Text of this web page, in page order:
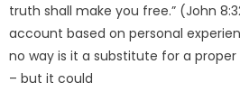
truth shall make you free.” (John
account based on personal
no way is it a substitute for a
– but it could